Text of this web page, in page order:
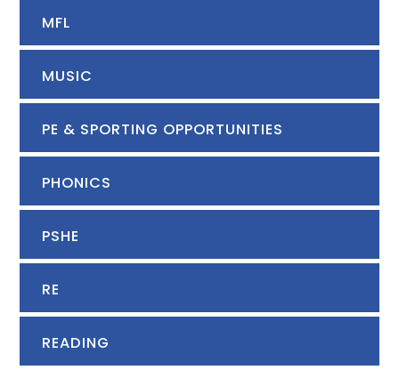
MFL
MUSIC
PE & SPORTING OPPORTUNITIES
PHONICS
PSHE
RE
READING